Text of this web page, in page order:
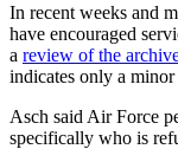
In recent weeks and
have encouraged
a review of the
indicates only a
Asch said Air Force
specifically who is